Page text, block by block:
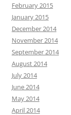
February 2015
January 2015
December 2014
November 2014
September 2014
August 2014
July 2014
June 2014
May 2014
April 2014